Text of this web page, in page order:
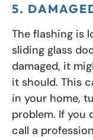
5.
The flashing is
sliding glass
damaged, it
it should. This
in your home,
problem. If you
call a